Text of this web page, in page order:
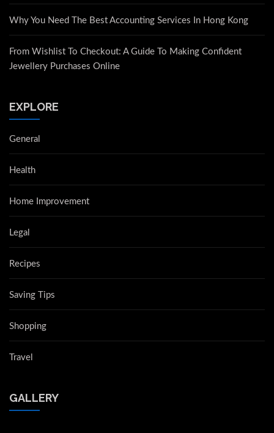
Why You Need The Best Accounting Services In Hong Kong
From Wishlist To Checkout: A Guide To Making Confident
Jewellery Purchases Online
EXPLORE
General
Health
Home Improvement
Legal
Recipes
Saving Tips
Shopping
Travel
GALLERY